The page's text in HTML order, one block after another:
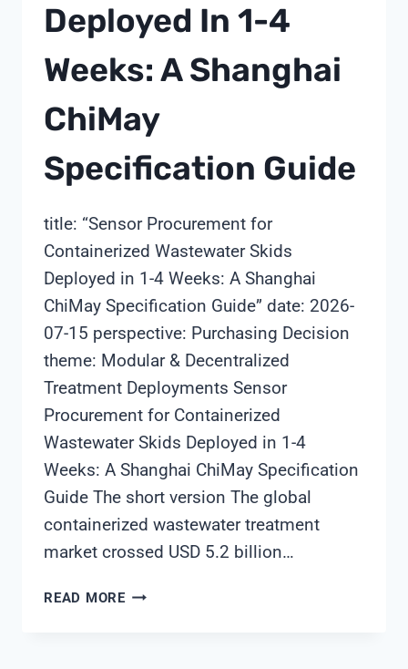
Deployed In 1-4
Weeks: A Shanghai
ChiMay
Specification Guide
title: “Sensor Procurement for
Containerized Wastewater Skids
Deployed in 1-4 Weeks: A Shanghai
ChiMay Specification Guide” date: 2026-
07-15 perspective: Purchasing Decision
theme: Modular & Decentralized
Treatment Deployments Sensor
Procurement for Containerized
Wastewater Skids Deployed in 1-4
Weeks: A Shanghai ChiMay Specification
Guide The short version The global
containerized wastewater treatment
market crossed USD 5.2 billion…
READ MORESENSOR